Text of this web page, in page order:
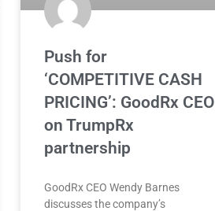
Push for
‘COMPETITIVE CASH
PRICING’: GoodRx CEO
on TrumpRx
partnership
GoodRx CEO Wendy Barnes
discusses the company’s